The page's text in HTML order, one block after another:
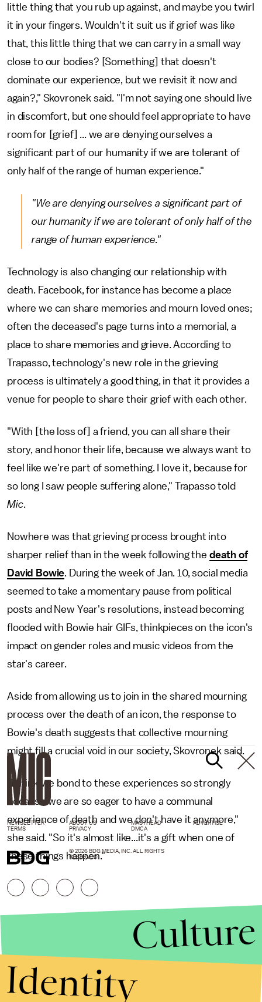
little thing that you rub up against, and maybe you twirl
it in your fingers. Wouldn't it suit us if grief was like
that, this little thing that we can carry in a small way
close to our bodies? [Something] that doesn't
dominate our experience, but we revisit it now and
again?," Skovronek said. "I'm not saying one should live
in discomfort, but one should feel appropriate to have
room for [grief] ... we are denying ourselves a
significant part of our humanity if we are tolerant of
only half of the range of human experience."
"We are denying ourselves a significant part of
our humanity if we are tolerant of only half of the
range of human experience."
Technology is also changing our relationship with
death. Facebook, for instance has become a place
where we can share memories and mourn loved ones;
often the deceased's page turns into a memorial, a
place to share memories and grieve. According to
Trapasso, technology's new role in the grieving
process is ultimately a good thing, in that it provides a
venue for people to share their grief with each other.
"With [the loss of] a friend, you can all share their
story, and honor their life, because we always want to
feel like we're part of something. I love it, because for
so long I saw people suffering alone," Trapasso told
Mic.
Nowhere was that grieving process brought into
sharper relief than in the week following the death of
David Bowie. During the week of Jan. 10, social media
seemed to take a momentary pause from political
posts and New Year's resolutions, instead becoming
flooded with Bowie hair GIFs, thinkpieces on the icon's
impact on gender roles and music videos from the
star's career.
Aside from allowing us to join in the shared mourning
process over the death of an icon, the response to
Bowie's death suggests that collective mourning
might fill a crucial void in our society, Skovronek said.
"I think we bond to these experiences so strongly
because we are so eager to have a communal
experience of death and we don't have it anymore,"
she said. "So it's almost like...it's a gift when one of
these things happen."
NEWSLETTER ABOUT US MASTHEAD
ADVERTISE
TERMS
PRIVACY DMCA
© 2026 BDG MEDIA, INC. ALL RIGHTS
RESERVED.
Culture
Identity